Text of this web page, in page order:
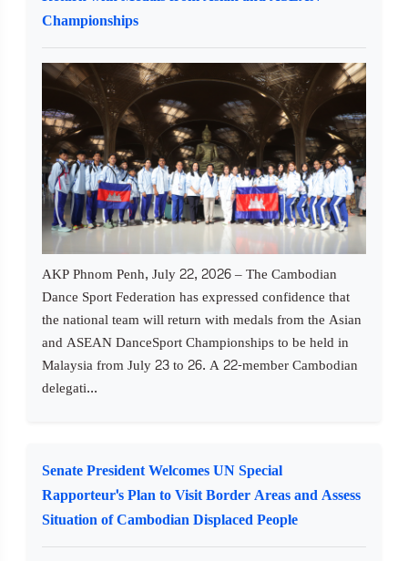
Championships
AKP Phnom Penh, July 22, 2026 – The Cambodian
Dance Sport Federation has expressed confidence that
the national team will return with medals from the Asian
and ASEAN DanceSport Championships to be held in
Malaysia from July 23 to 26. A 22-member Cambodian
delegati...
Senate President Welcomes UN Special
Rapporteur's Plan to Visit Border Areas and Assess
Situation of Cambodian Displaced People